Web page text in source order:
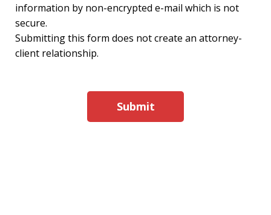
information by non-encrypted e-mail which is not
secure.
Submitting this form does not create an attorney-
client relationship.
Submit